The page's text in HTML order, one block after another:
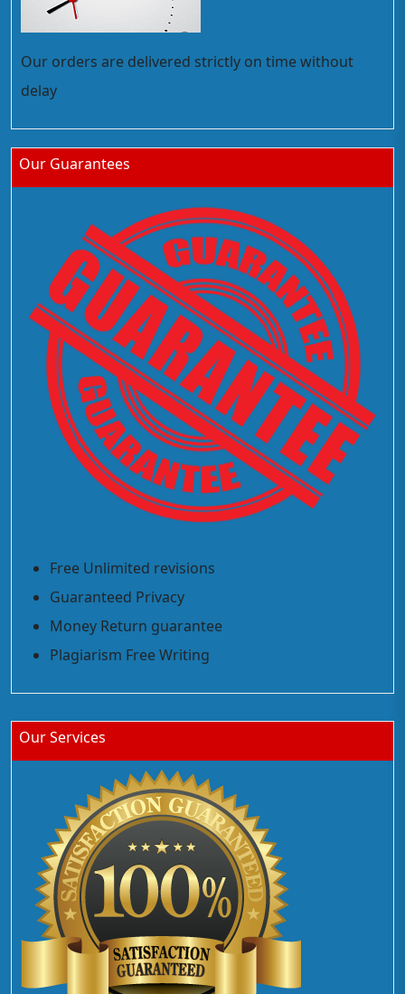
Our orders are delivered strictly on time without
delay
Our Guarantees
Free Unlimited revisions
Guaranteed Privacy
Money Return guarantee
Plagiarism Free Writing
Our Services